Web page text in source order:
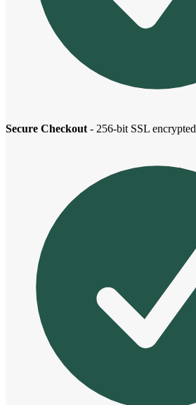
Secure Checkout - 256-bit SSL encrypted